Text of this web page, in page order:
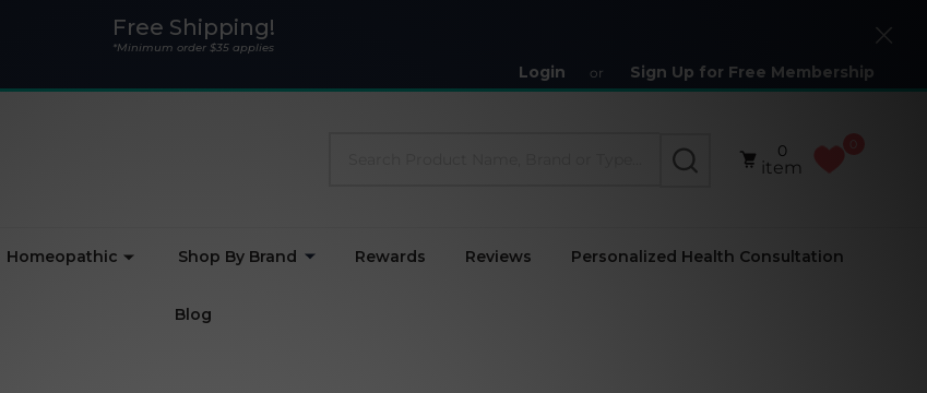
Free Shipping!
*Minimum order $35 applies
Login or Sign Up for Free Membership
Close
SEARCH
0
item
Homeopathic Shop By Brand Rewards Reviews Personalized Health Consultation
Blog